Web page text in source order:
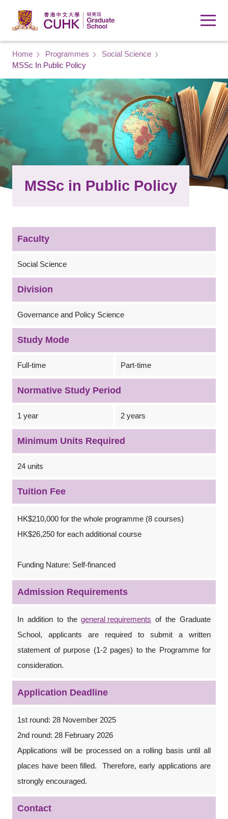
Breadcrumb
Home Programmes
Social Science
MSSc In Public Policy
MSSc in Public Policy
Faculty
Social Science
Division
Governance and Policy Science
Study Mode
Full-time Part-time
Normative Study Period
1 year 2 years
Minimum Units Required
24 units
Tuition Fee
HK$210,000 for the whole programme (8 courses)
HK$26,250 for each additional course
Funding Nature: Self-financed
Admission Requirements
In addition to thegeneral requirements of the Graduate
School, applicants are required to submit a written
statement of purpose (1-2 pages) to the Programme for
consideration.
Application Deadline
1st round: 28 November 2025
2nd round: 28 February 2026
Applications will be processed on a rolling basis until all
places have been filled. Therefore, early applications are
strongly encouraged.
Contact